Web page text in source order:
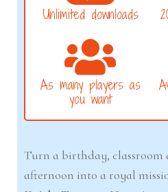
Unlimited downloads
As many players as
you want
Turn a birthday,
afternoon into a royal